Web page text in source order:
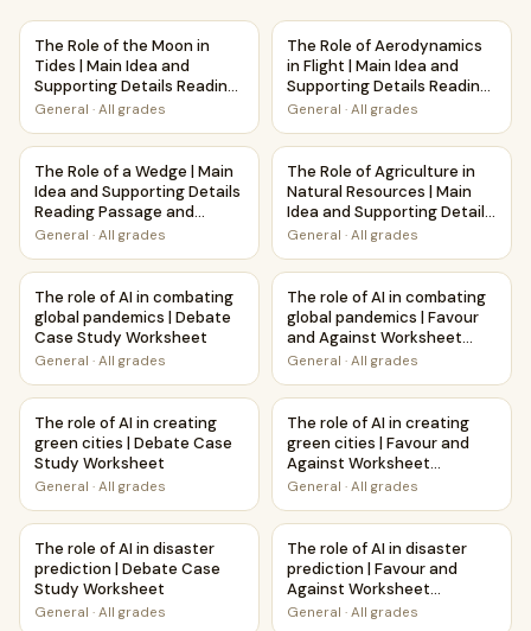
The Role of the Moon in Tides | Main Idea and Supporting
The Role of the Moon in
Tides | Main Idea and
Supporting Details Reading
Passage and Questions
General · All grades
The Role of Aerodynamics in
The Role of Aerodynamics
in Flight | Main Idea and
Supporting Details Reading
Passage and Questions
General · All grades
The Role of a Wedge | Main Idea and Supporting Details
The Role of a Wedge | Main
Idea and Supporting Details
Reading Passage and
Questions
General · All grades
The Role of Agriculture in
The Role of Agriculture in
Natural Resources | Main
Idea and Supporting Details
Reading Passage and
General · All grades
The role of AI in combating global pandemics | Debate
The role of AI in combating
global pandemics | Debate
Case Study Worksheet
General · All grades
The role of AI in combating
The role of AI in combating
global pandemics | Favour
and Against Worksheet
Printable Activity
General · All grades
The role of AI in creating green cities | Debate Case Study
The role of AI in creating
green cities | Debate Case
Study Worksheet
General · All grades
The role of AI in creating
The role of AI in creating
green cities | Favour and
Against Worksheet
Printable Activity
General · All grades
The role of AI in disaster prediction | Debate Case Study
The role of AI in disaster
prediction | Debate Case
Study Worksheet
General · All grades
The role of AI in disaster
The role of AI in disaster
prediction | Favour and
Against Worksheet
Printable Activity
General · All grades